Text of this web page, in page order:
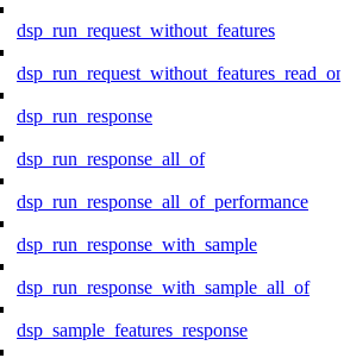
dsp_run_request_without_features
dsp_run_response
dsp_run_response_all_of
dsp_run_response_all_of_performance
dsp_run_response_with_sample
dsp_run_response_with_sample_all_of
dsp_sample_features_response